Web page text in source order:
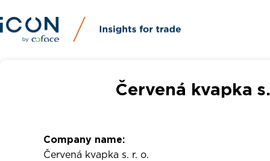
Červená kvapka
Company name:
Červená kvapka s. r. o.